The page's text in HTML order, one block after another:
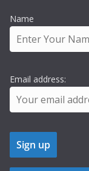
Name
Email address: